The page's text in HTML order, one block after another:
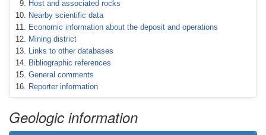
Host and associated rocks
Nearby scientific data
Economic information about the deposit and operations
Mining district
Links to other databases
Bibliographic references
General comments
Reporter information
Geologic information